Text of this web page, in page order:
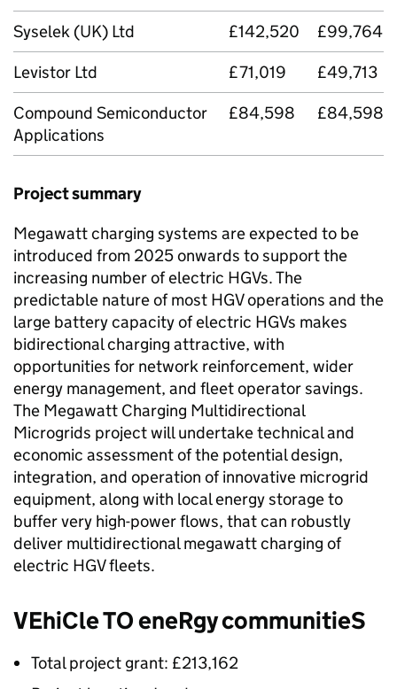
Syselek (UK) Ltd
£142,520
£99,764
Levistor Ltd
£71,019
£49,713
Compound Semiconductor
Applications
£84,598 £84,598
Project summary
Megawatt charging systems are expected to be
introduced from 2025 onwards to support the
increasing number of electric HGVs. The
predictable nature of most HGVoperations and the
large battery capacity of electric HGVs makes
bidirectional charging attractive, with
opportunities for network reinforcement, wider
energy management, and fleet operator savings.
The Megawatt Charging Multidirectional
Microgrids project will undertake technical and
economic assessment of the potential design,
integration, and operation of innovative microgrid
equipment, along with local energy storage to
buffer very high-power flows, that can robustly
deliver multidirectional megawatt charging of
electric HGVfleets.
VEhiCle TO eneRgy communitieS
Total project grant: £213,162